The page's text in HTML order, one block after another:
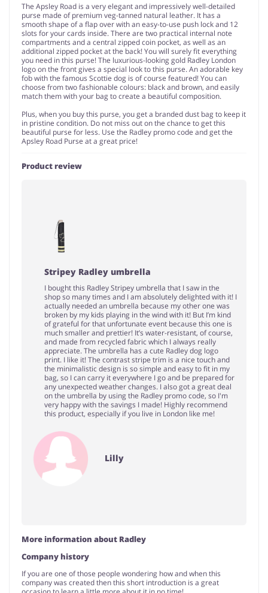
The Apsley Road is a very elegant and impressively well-detailed
purse made of premium veg-tanned natural leather. It has a
smooth shape of a flap over with an easy-to-use push lock and 12
slots for your cards inside. There are two practical internal note
compartments and a central zipped coin pocket, as well as an
additional zipped pocket at the back! You will surely fit everything
you need in this purse! The luxurious-looking gold Radley London
logo on the front gives a special look to this purse. An adorable key
fob with the famous Scottie dog is of course featured! You can
choose from two fashionable colours: black and brown, and easily
match them with your bag to create a beautiful composition.
Plus, when you buy this purse, you get a branded dust bag to keep it
in pristine condition. Do not miss out on the chance to get this
beautiful purse for less. Use the Radley promo code and get the
Apsley Road Purse at a great price!
Product review
Stripey Radley umbrella
I bought this Radley Stripey umbrella that I saw in the
shop so many times and I am absolutely delighted with it! I
actually needed an umbrella because my other one was
broken by my kids playing in the wind with it! But I’m kind
of grateful for that unfortunate event because this one is
much smaller and prettier! It’s water-resistant, of course,
and made from recycled fabric which I always really
appreciate. The umbrella has a cute Radley dog logo
print. I like it! The contrast stripe trim is a nice touch and
the minimalistic design is so simple and easy to fit in my
bag, so I can carry it everywhere I go and be prepared for
any unexpected weather changes. I also got a great deal
on the umbrella by using the Radley promo code, so I'm
very happy with the savings I made! Highly recommend
this product, especially if you live in London like me!
Lilly
More information about Radley
Company history
If you are one of those people wondering how and when this
company was created then this short introduction is a great